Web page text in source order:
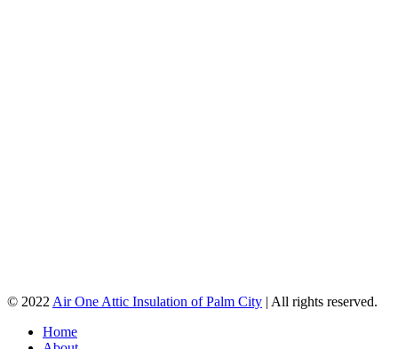
© 2022 Air One Attic Insulation of Palm City | All rights reserved.
Home